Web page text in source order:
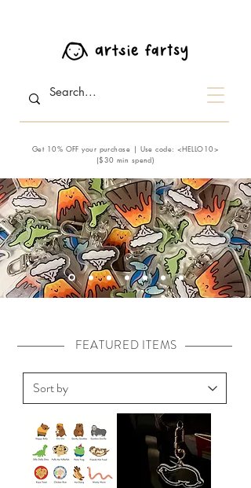
Get 10% OFF your purchase | Use code: <HELLO10>
($30 min spend)
FEATURED ITEMS